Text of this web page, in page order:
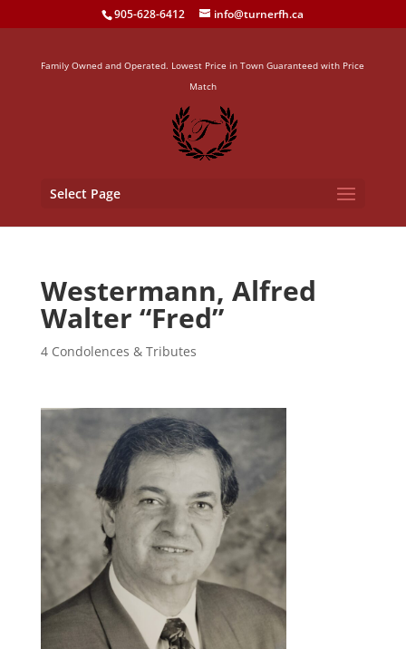
905-628-6412 info@turnerfh.ca
Family Owned and Operated. Lowest Price in Town Guaranteed with Price
Match
Select Page
Westermann, Alfred
Walter “Fred”
4 Condolences & Tributes